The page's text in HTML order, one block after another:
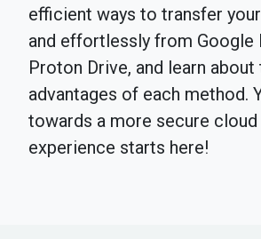
efficient ways to transfer
and effortlessly from Google
Proton Drive, and learn about
advantages of each method.
towards a more secure
experience starts here!